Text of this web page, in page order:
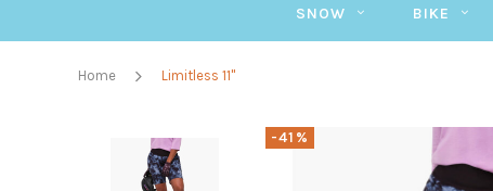
SNOW BIKE
Home Limitless 11"
-41%